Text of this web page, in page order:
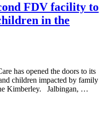
FDV facility to
in the
has opened the doors to its
children impacted by family
Kimberley. Jalbingan, …